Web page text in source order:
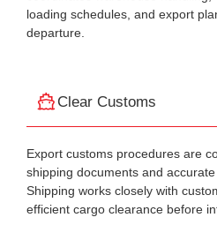
loading schedules, and export
departure.
Clear Customs
Export customs procedures are
shipping documents and
Shipping works closely with
efficient cargo clearance before